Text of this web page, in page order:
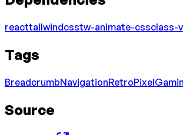
reacttailwindcsstw-animate-cssclass-
Tags
BreadcrumbNavigationRetroPixel
Source